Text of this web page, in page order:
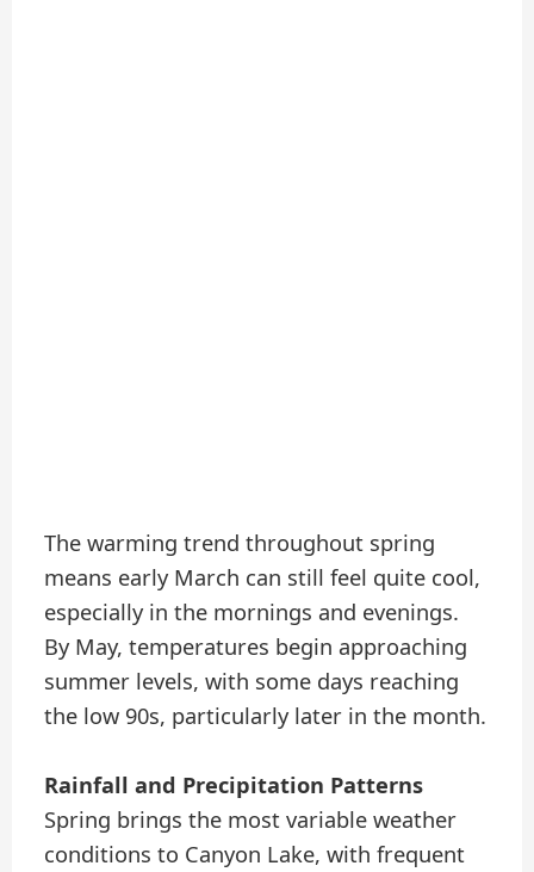
The warming trend throughout spring
means early March can still feel quite cool,
especially in the mornings and evenings.
By May, temperatures begin approaching
summer levels, with some days reaching
the low 90s, particularly later in the month.
Rainfall and Precipitation Patterns
Spring brings the most variable weather
conditions to Canyon Lake, with frequent